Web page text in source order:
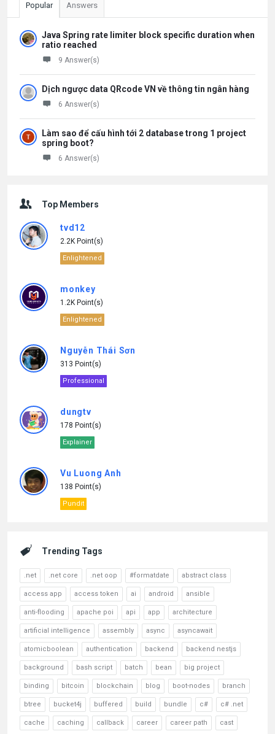
Popular Answers
Java Spring rate limiter block specific duration when
ratio reached
9 Answer(s)
Dịch ngược data QRcode VN về thông tin ngân hàng
6 Answer(s)
Làm sao để cấu hình tới 2 database trong 1 project
spring boot?
6 Answer(s)
Top Members
tvd12
2.2K Point(s)
Enlightened
monkey
1.2K Point(s)
Enlightened
Nguyễn Thái Sơn
313 Point(s)
Professional
dungtv
178 Point(s)
Explainer
Vu Luong Anh
138 Point(s)
Pundit
Trending Tags
.net .net core .net oop #formatdate abstract class
access app access token ai android ansible
anti-flooding apache poi api app architecture
artificial intelligence assembly async asyncawait
atomicboolean authentication backend backend nestjs
background bash script batch bean big project
binding bitcoin blockchain blog boot-nodes branch
btree bucket4j buffered build bundle c# c# .net
cache caching callback career career path cast